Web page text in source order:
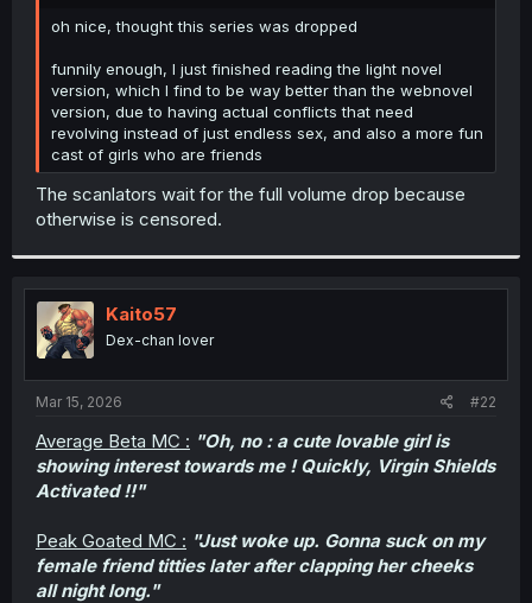
r
oh nice, thought this series was dropped
funnily enough, I just finished reading the light novel
version, which I find to be way better than the webnovel
version, due to having actual conflicts that need
revolving instead of just endless sex, and also a more fun
cast of girls who are friends
The scanlators wait for the full volume drop because
otherwise is censored.
Kaito57
Dex-chan lover
Mar 15, 2026 #22
Average Beta MC : "Oh, no : a cute lovable girl is
showing interest towards me ! Quickly, Virgin Shields
Activated !!"
Peak Goated MC : "Just woke up. Gonna suck on my
female friend titties later after clapping her cheeks
all night long."